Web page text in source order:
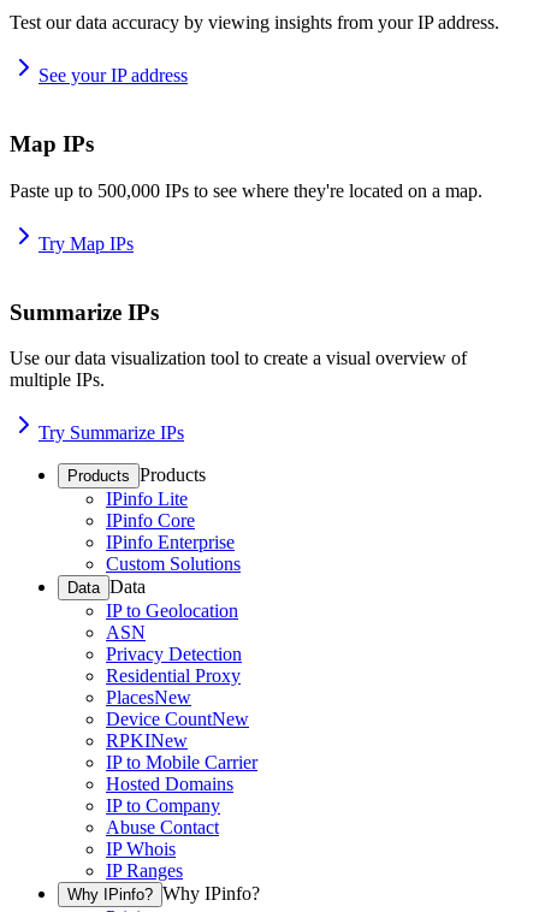
Test our data accuracy by viewing insights from your IP address.
See your IP address
Map IPs
Paste up to 500,000 IPs to see where they're located on a map.
Try Map IPs
Summarize IPs
Use our data visualization tool to create a visual overview of
multiple IPs.
Try Summarize IPs
Products Products
IPinfo Lite
IPinfo Core
IPinfo Enterprise
Custom Solutions
Data Data
IP to Geolocation
ASN
Privacy Detection
Residential Proxy
PlacesNew
Device CountNew
RPKINew
IP to Mobile Carrier
Hosted Domains
IP to Company
Abuse Contact
IP Whois
IP Ranges
Why IPinfo? Why IPinfo?